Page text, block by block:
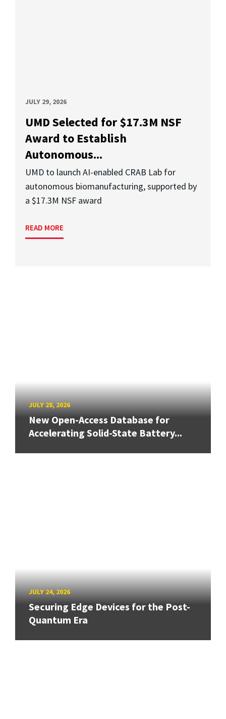
JULY 29, 2026
UMD Selected for $17.3M NSF
Award to Establish
Autonomous...
UMD to launch AI-enabled CRAB Lab for
autonomous biomanufacturing, supported by
a $17.3M NSF award
READ MORE
JULY 28, 2026
New Open-Access Database for
Accelerating Solid-State Battery...
JULY 24, 2026
Securing Edge Devices for the Post-
Quantum Era